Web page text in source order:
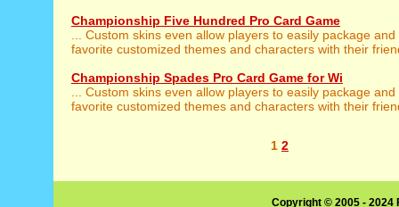
Championship Five Hundred Pro Card Game
... Custom skins even allow players to easily package and
favorite customized themes and characters with their
Championship Spades Pro Card Game for Wi
... Custom skins even allow players to easily package and
favorite customized themes and characters with their
1 2
Copyright © 2005 -